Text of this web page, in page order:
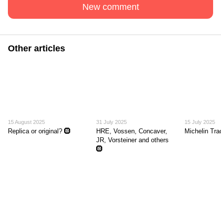
New comment
Other articles
15 August 2025
Replica or original? 🛞
31 July 2025
HRE, Vossen, Concaver,
JR, Vorsteiner and others
🛞
15 July 2025
Michelin